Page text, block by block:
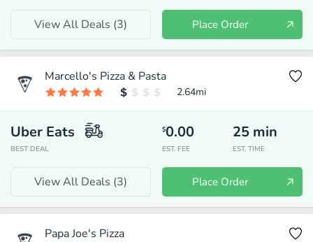
View All Deals (3) Place Order
Marcello's Pizza & Pasta
2.64mi
Uber Eats
BEST DEAL
$0.00
EST. FEE
25 min
EST. TIME
View All Deals (3) Place Order
Papa Joe's Pizza